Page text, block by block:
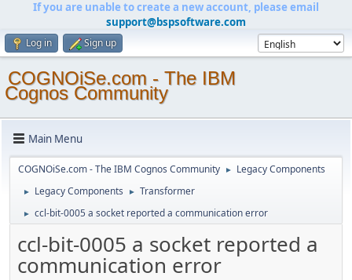
If you are unable to create a new account, please email
support@bspsoftware.com
Log in Sign up
COGNOiSe.com - The IBM
Cognos Community
Main Menu
COGNOiSe.com - The IBM Cognos Community ► Legacy Components
► Legacy Components ► Transformer
► ccl-bit-0005 a socket reported a communication error
ccl-bit-0005 a socket reported a
communication error